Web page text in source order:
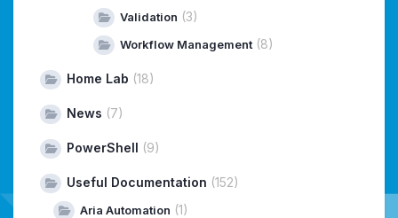
Validation (3)
Workflow Management (8)
Home Lab (18)
News (7)
PowerShell (9)
Useful Documentation (152)
Aria Automation (1)